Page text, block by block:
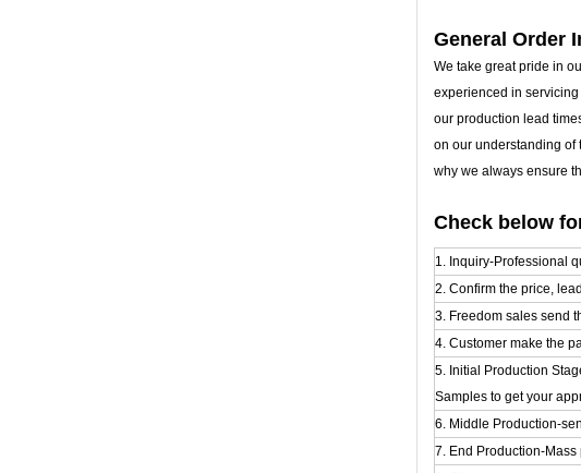
General Order
We take great pride in
experienced in
our production lead
on our understanding of
why we always ensure
Check below
1. Inquiry-Professional
2. Confirm the price,
3. Freedom sales send
4. Customer make the
5. Initial Production
Samples to get your
6. Middle Production-
7. End Production-